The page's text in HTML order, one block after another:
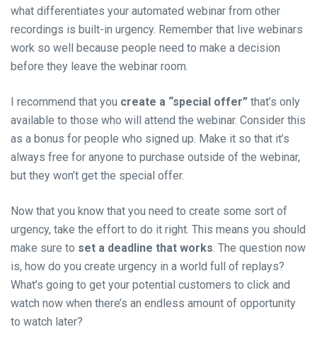
what differentiates your automated webinar from other
recordings is built-in urgency. Remember that live webinars
work so well because people need to make a decision
before they leave the webinar room.
I recommend that you create a “special offer” that’s only
available to those who will attend the webinar. Consider this
as a bonus for people who signed up. Make it so that it’s
always free for anyone to purchase outside of the webinar,
but they won’t get the special offer.
Now that you know that you need to create some sort of
urgency, take the effort to do it right. This means you should
make sure to set a deadline that works. The question now
is, how do you create urgency in a world full of replays?
What’s going to get your potential customers to click and
watch now when there’s an endless amount of opportunity
to watch later?